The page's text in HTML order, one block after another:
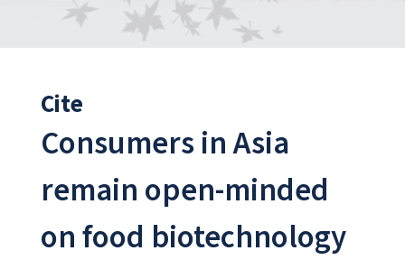
Cite
Consumers in Asia
remain open-minded
on food biotechnology